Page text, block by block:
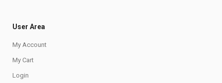
User Area
My Account
My Cart
Login